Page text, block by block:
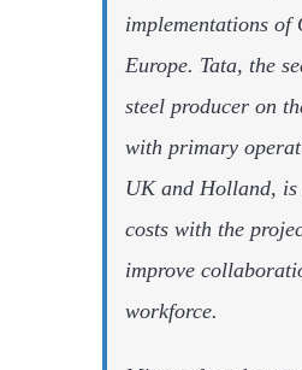
implementations of
Europe. Tata, the
steel producer on
with primary
UK and Holland,
costs with the
improve
workforce.